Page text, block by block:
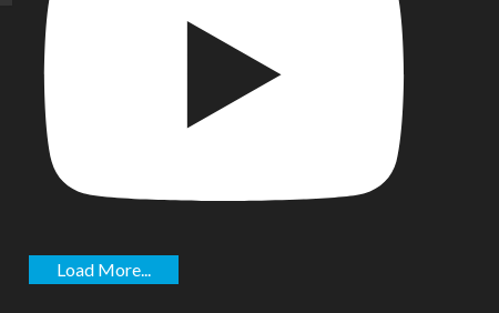
Load More...